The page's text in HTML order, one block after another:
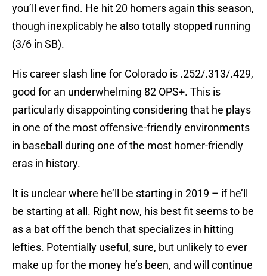
you’ll ever find. He hit 20 homers again this season,
though inexplicably he also totally stopped running
(3/6 in SB).
His career slash line for Colorado is .252/.313/.429,
good for an underwhelming 82 OPS+. This is
particularly disappointing considering that he plays
in one of the most offensive-friendly environments
in baseball during one of the most homer-friendly
eras in history.
It is unclear where he’ll be starting in 2019 – if he’ll
be starting at all. Right now, his best fit seems to be
as a bat off the bench that specializes in hitting
lefties. Potentially useful, sure, but unlikely to ever
make up for the money he’s been, and will continue